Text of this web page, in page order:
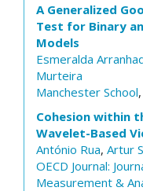
A Generalized
Test for Binary
Models
Esmeralda
Murteira
Manchester School
Cohesion within
Wavelet-Based
António Rua, Artur
OECD Journal:
Measurement &